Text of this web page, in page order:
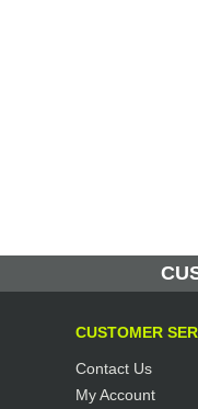
CUSTOMER
Contact Us
My Account